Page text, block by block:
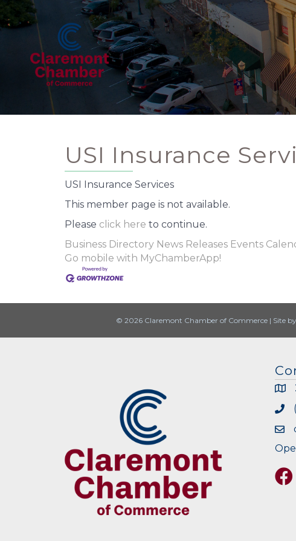
USI Insurance
USI Insurance Services
This member page is not available.
Please click here to continue.
Business Directory News Releases Events
Go mobile with MyChamberApp!
© 2026 Claremont Chamber of Commerce | Site by